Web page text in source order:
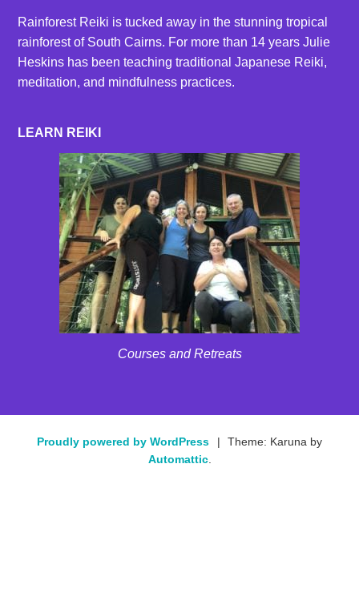
Rainforest Reiki is tucked away in the stunning tropical
rainforest of South Cairns. For more than 14 years Julie
Heskins has been teaching traditional Japanese Reiki,
meditation, and mindfulness practices.
LEARN REIKI
Courses and Retreats
Proudly powered by WordPress |
Theme: Karuna by
Automattic.